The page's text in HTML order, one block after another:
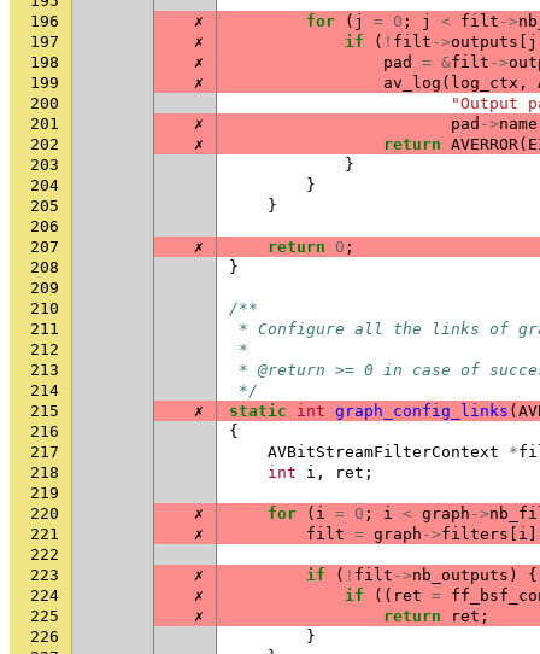
196
✗ for ( j = 0 ; j < filt ->
197
✗ if ( ! filt ->outputs j
198
✗ pad = &filt ->
199
✗ av_log ( log_ctx ,
200
"Output
201
✗ pad ->name
202
✗ return AVERROR(
203
}
204
}
205
}
206
207
✗ return 0 ;
208
}
209
210
/**
211
* Configure all the links of
212
*
213
* @return >= 0 in case of
214
*/
215
✗ static int graph_config_links (
216
{
217
AVBitStreamFilterContext *
218
int i , ret ;
219
220
✗ for ( i = 0 ; i < graph ->
221
✗ filt = graph ->filters i
222
223
✗ if ( ! filt ->nb_outputs )
{
224
✗ if (( ret =
225
✗ return ret ;
226
}